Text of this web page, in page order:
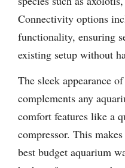
Connectivity options
functionality, ensuring
existing setup without
The sleek appearance
complements any
comfort features like a
compressor. This
best budget aquarium